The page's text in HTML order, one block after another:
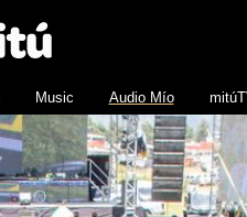
Music Audio Mío